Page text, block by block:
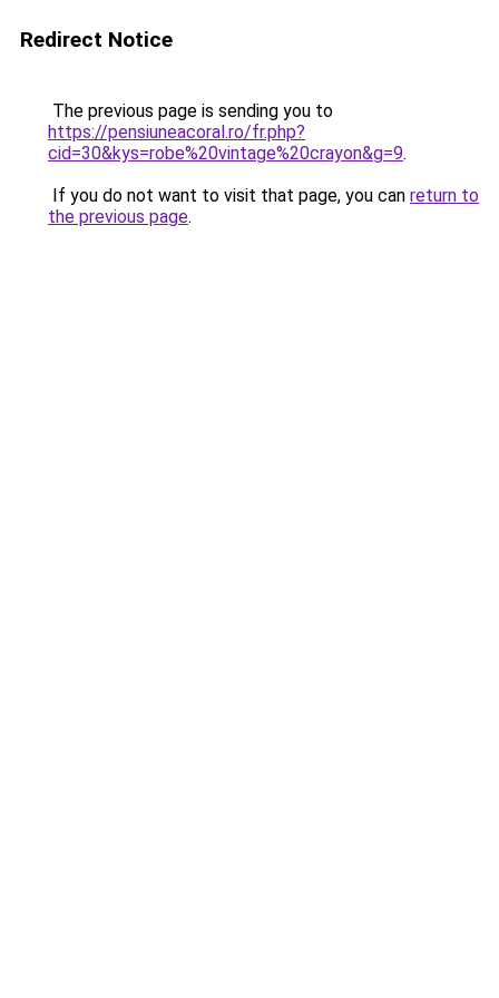
Redirect Notice
The previous page is sending you to
https://pensiuneacoral.ro/fr.php?
cid=30&kys=robe%20vintage%20crayon&g=9.
If you do not want to visit that page, you can return to
the previous page.